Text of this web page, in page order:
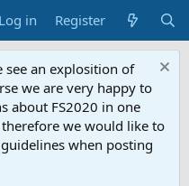
Log in Register
see an explosition of
we are very happy to
about FS2020 in one
we would like to
when posting